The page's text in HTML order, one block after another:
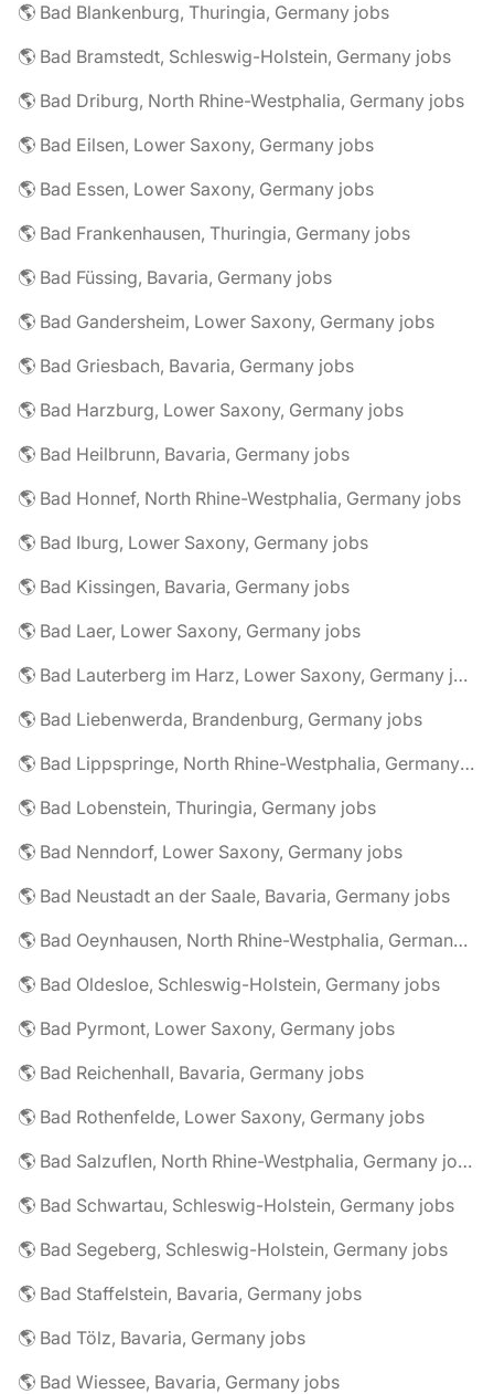
🌎 Bad Blankenburg, Thuringia, Germany jobs
🌎 Bad Bramstedt, Schleswig-Holstein, Germany jobs
🌎 Bad Driburg, North Rhine-Westphalia, Germany jobs
🌎 Bad Eilsen, Lower Saxony, Germany jobs
🌎 Bad Essen, Lower Saxony, Germany jobs
🌎 Bad Frankenhausen, Thuringia, Germany jobs
🌎 Bad Füssing, Bavaria, Germany jobs
🌎 Bad Gandersheim, Lower Saxony, Germany jobs
🌎 Bad Griesbach, Bavaria, Germany jobs
🌎 Bad Harzburg, Lower Saxony, Germany jobs
🌎 Bad Heilbrunn, Bavaria, Germany jobs
🌎 Bad Honnef, North Rhine-Westphalia, Germany jobs
🌎 Bad Iburg, Lower Saxony, Germany jobs
🌎 Bad Kissingen, Bavaria, Germany jobs
🌎 Bad Laer, Lower Saxony, Germany jobs
🌎 Bad Lauterberg im Harz, Lower Saxony, Germany jobs
🌎 Bad Liebenwerda, Brandenburg, Germany jobs
🌎 Bad Lippspringe, North Rhine-Westphalia, Germany jobs
🌎 Bad Lobenstein, Thuringia, Germany jobs
🌎 Bad Nenndorf, Lower Saxony, Germany jobs
🌎 Bad Neustadt an der Saale, Bavaria, Germany jobs
🌎 Bad Oeynhausen, North Rhine-Westphalia, Germany jobs
🌎 Bad Oldesloe, Schleswig-Holstein, Germany jobs
🌎 Bad Pyrmont, Lower Saxony, Germany jobs
🌎 Bad Reichenhall, Bavaria, Germany jobs
🌎 Bad Rothenfelde, Lower Saxony, Germany jobs
🌎 Bad Salzuflen, North Rhine-Westphalia, Germany jobs
🌎 Bad Schwartau, Schleswig-Holstein, Germany jobs
🌎 Bad Segeberg, Schleswig-Holstein, Germany jobs
🌎 Bad Staffelstein, Bavaria, Germany jobs
🌎 Bad Tölz, Bavaria, Germany jobs
🌎 Bad Wiessee, Bavaria, Germany jobs